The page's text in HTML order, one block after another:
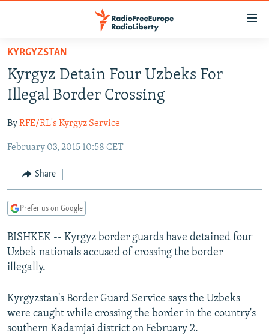
Skip
main
content
to
Navigation
Search
RUSSIA PROGRAMMING
CURRENT TIME
RADIO AZATLIQ
MARSHO RADIO
IRAN
CENTRAL ASIA
KAZAKHSTAN
KYRGYZSTAN
TURKMENISTAN
UZBEKISTAN
SOUTH ASIA
AFGHANISTAN
CAUCASUS
AZERBAIJAN
GEORGIA
CENTRAL/SE EUROPE
BOSNIA
KOSOVO
EAST EUROPE
BELARUS
VISUALS
INVESTIGATIONS
SCHEMES
SYSTEMA
WIDER EUROPE BY RIKARD JOZWIAK
THE RUNDOWN
PODCASTS
MAJLIS
SHARE TIPS SECURELY
KYRGYZSTAN
Kyrgyz Detain Four Uzbeks For
Illegal Border Crossing
ByRFE/RL's Kyrgyz Service
February 03, 2015 10:58 CET
Share
Prefer us on Google
BISHKEK -- Kyrgyz border guards have detained four
Uzbek nationals accused of crossing the border
illegally.
Kyrgyzstan's Border Guard Service says the Uzbeks
were caught while crossing the border in the country's
southern Kadamjai district on February 2.